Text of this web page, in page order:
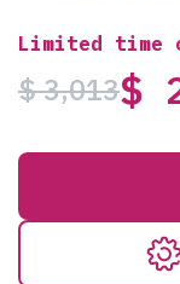
Limited time
$ 3,013$